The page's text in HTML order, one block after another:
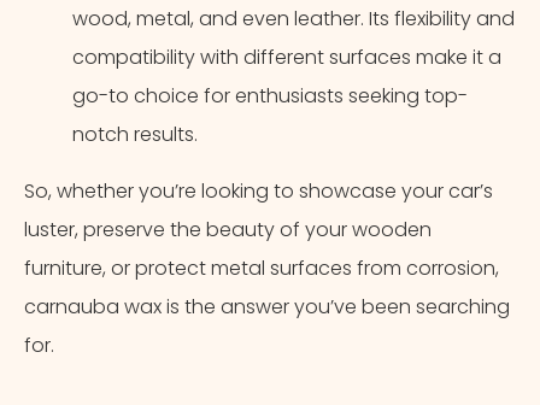
wood, metal, and even leather. Its flexibility and
compatibility with different surfaces make it a
go-to choice for enthusiasts seeking top-
notch results.
So, whether you’re looking to showcase your car’s
luster, preserve the beauty of your wooden
furniture, or protect metal surfaces from corrosion,
carnauba wax is the answer you’ve been searching
for.